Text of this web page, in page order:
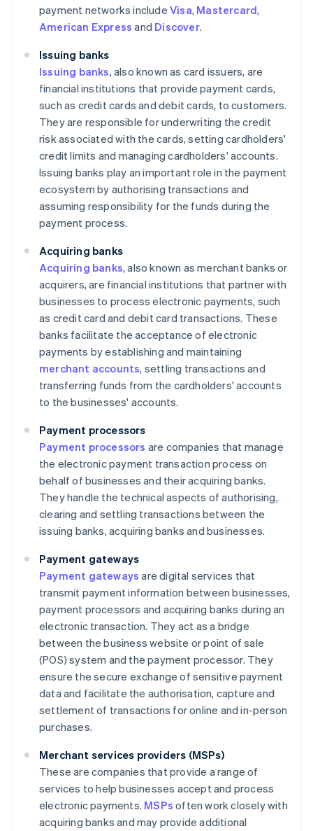
payment networks include Visa, Mastercard,
American Express and Discover.
Issuing banks
Issuing banks, also known as card issuers, are
financial institutions that provide payment cards,
such as credit cards and debit cards, to customers.
They are responsible for underwriting the credit
risk associated with the cards, setting cardholders'
credit limits and managing cardholders' accounts.
Issuing banks play an important role in the payment
ecosystem by authorising transactions and
assuming responsibility for the funds during the
payment process.
Acquiring banks
Acquiring banks, also known as merchant banks or
acquirers, are financial institutions that partner with
businesses to process electronic payments, such
as credit card and debit card transactions. These
banks facilitate the acceptance of electronic
payments by establishing and maintaining
merchant accounts, settling transactions and
transferring funds from the cardholders' accounts
to the businesses' accounts.
Payment processors
Payment processors are companies that manage
the electronic payment transaction process on
behalf of businesses and their acquiring banks.
They handle the technical aspects of authorising,
clearing and settling transactions between the
issuing banks, acquiring banks and businesses.
Payment gateways
Payment gateways are digital services that
transmit payment information between businesses,
payment processors and acquiring banks during an
electronic transaction. They act as a bridge
between the business website or point of sale
(POS) system and the payment processor. They
ensure the secure exchange of sensitive payment
data and facilitate the authorisation, capture and
settlement of transactions for online and in-person
purchases.
Merchant services providers (MSPs)
These are companies that provide a range of
services to help businesses accept and process
electronic payments. MSPs often work closely with
acquiring banks and may provide additional